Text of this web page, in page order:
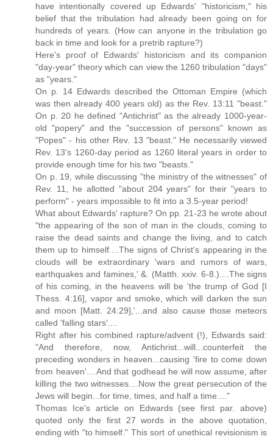
have intentionally covered up Edwards' "historicism," his
belief that the tribulation had already been going on for
hundreds of years. (How can anyone in the tribulation go
back in time and look for a pretrib rapture?)
Here's proof of Edwards' historicism and its companion
"day-year" theory which can view the 1260 tribulation "days"
as "years."
On p. 14 Edwards described the Ottoman Empire (which
was then already 400 years old) as the Rev. 13:11 "beast."
On p. 20 he defined "Antichrist" as the already 1000-year-
old "popery" and the "succession of persons" known as
"Popes" - his other Rev. 13 "beast." He necessarily viewed
Rev. 13's 1260-day period as 1260 literal years in order to
provide enough time for his two "beasts."
On p. 19, while discussing "the ministry of the witnesses" of
Rev. 11, he allotted "about 204 years" for their "years to
perform" - years impossible to fit into a 3.5-year period!
What about Edwards' rapture? On pp. 21-23 he wrote about
"the appearing of the son of man in the clouds, coming to
raise the dead saints and change the living, and to catch
them up to himself....The signs of Christ's appearing in the
clouds will be extraordinary 'wars and rumors of wars,
earthquakes and famines,' &. (Matth. xxiv. 6-8.)....The signs
of his coming, in the heavens will be 'the trump of God [I
Thess. 4:16], vapor and smoke, which will darken the sun
and moon [Matt. 24:29],'...and also cause those meteors
called 'falling stars'....
Right after his combined rapture/advent (!), Edwards said:
"And therefore, now, Antichrist...will...counterfeit the
preceding wonders in heaven...causing 'fire to come down
from heaven'....And that godhead he will now assume, after
killing the two witnesses....Now the great persecution of the
Jews will begin...for time, times, and half a time...."
Thomas Ice's article on Edwards (see first par. above)
quoted only the first 27 words in the above quotation,
ending with "to himself." This sort of unethical revisionism is